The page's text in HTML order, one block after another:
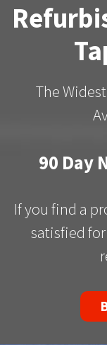
The
90 Day
If you find a
satisfied for